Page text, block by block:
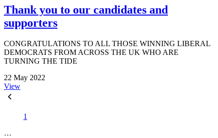
Thank you to our candidates and
supporters
CONGRATULATIONS TO ALL THOSE WINNING LIBERAL
DEMOCRATS FROM ACROSS THE UK WHO ARE
TURNING THE TIDE
22 May 2022
View
1
…